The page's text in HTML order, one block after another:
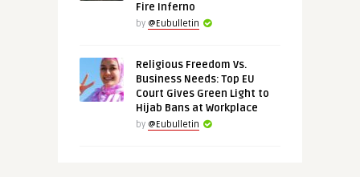
Fire Inferno
by @Eubulletin
Religious Freedom Vs.
Business Needs: Top EU
Court Gives Green Light to
Hijab Bans at Workplace
by @Eubulletin